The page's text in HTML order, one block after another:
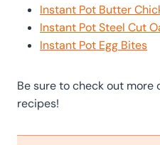
Instant Pot Butter
Instant Pot Steel Cut
Instant Pot Egg Bites
Be sure to check out more
recipes!